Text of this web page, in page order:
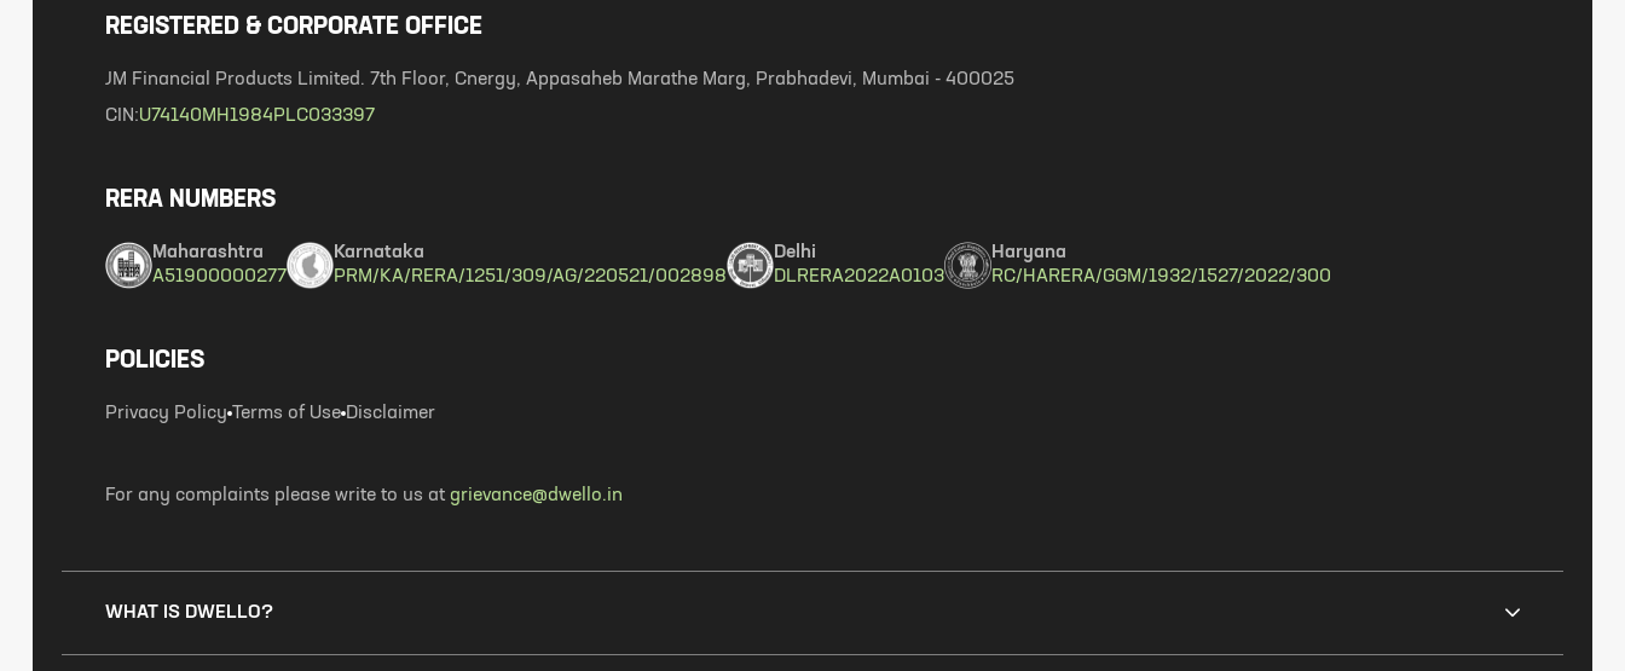
REGISTERED & CORPORATE OFFICE
JM Financial Products Limited. 7th Floor, Cnergy, Appasaheb Marathe Marg, Prabhadevi, Mumbai - 400025
CIN:U74140MH1984PLC033397
RERA NUMBERS
Maharashtra
A51900000277
Karnataka
PRM/KA/RERA/1251/309/AG/220521/002898
Delhi
DLRERA2022A0103
Haryana
RC/HARERA/GGM/1932/1527/2022/300
POLICIES
Privacy Policy Terms of Use Disclaimer
For any complaints please write to us at grievance@dwello.in
WHAT IS DWELLO?